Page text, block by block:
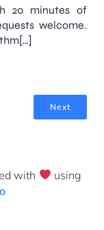
20 minutes of
welcome.
Next
with
using